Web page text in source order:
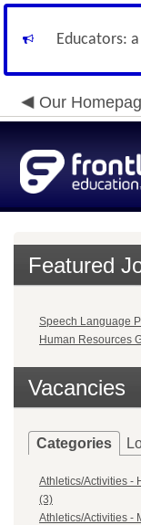
Educators:
Our
Featured
Speech Language
Human Resources
Vacancies
Categories
Athletics/Activities -
(3)
Athletics/Activities -